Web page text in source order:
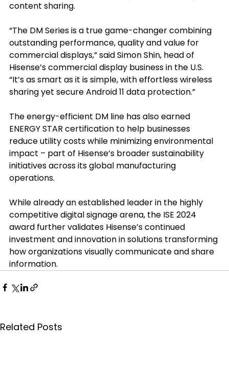
content sharing.
“The DM Series is a true game-changer combining
outstanding performance, quality and value for
commercial displays,” said Simon Shin, head of
Hisense’s commercial display business in the U.S.
“It’s as smart as it is simple, with effortless wireless
sharing yet secure Android 11 data protection.”
The energy-efficient DM line has also earned
ENERGY STAR certification to help businesses
reduce utility costs while minimizing environmental
impact – part of Hisense’s broader sustainability
initiatives across its global manufacturing
operations.
While already an established leader in the highly
competitive digital signage arena, the ISE 2024
award further validates Hisense’s continued
investment and innovation in solutions transforming
how organizations visually communicate and share
information.
Related Posts